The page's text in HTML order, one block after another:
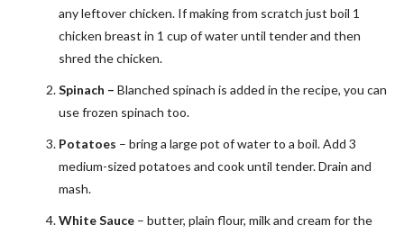
any leftover chicken. If making from scratch just boil 1
chicken breast in 1 cup of water until tender and then
shred the chicken.
Spinach – Blanched spinach is added in the recipe, you can
use frozen spinach too.
Potatoes – bring a large pot of water to a boil. Add 3
medium-sized potatoes and cook until tender. Drain and
mash.
White Sauce – butter, plain flour, milk and cream for the